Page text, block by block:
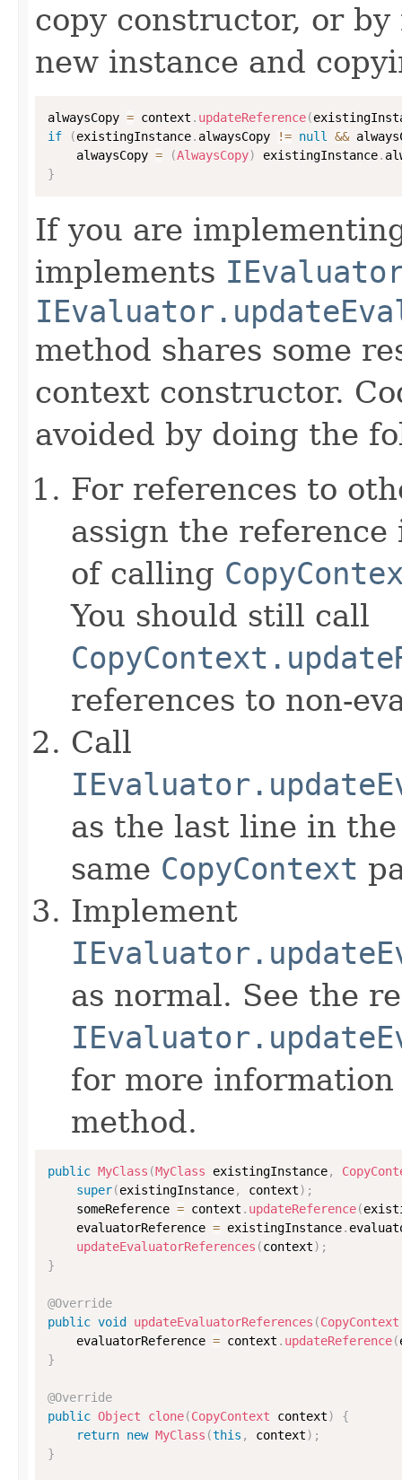
copy constructor, or
new instance and
alwaysCopy = context . updateReference(
if
(existingInstance. alwaysCopy != null &&
    alwaysCopy
= (AlwaysCopy) existingInstance.
}
If you are
implements
method shares some
context constructor.
avoided by doing the
For references to
assign the
of calling
You should still call
references to non-
Call
as the last line in
same CopyContext
Implement
as normal. See the
for more
method.
public MyClass (MyClass existingInstance,
super(existingInstance, context) ;
    someReference
= context . updateReference(
    evaluatorReference
= existingInstance.
updateEvaluatorReferences (context) ;
}
@Override
public void updateEvaluatorReferences (CopyContext
    evaluatorReference
= context . updateReference(
}
@Override
public Object clone(CopyContext context)
{
return new MyClass (this , context) ;
}